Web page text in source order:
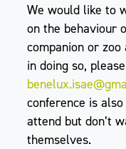
We would like to
on the behaviour
companion or
in doing so,
conference is
attend but don’t
themselves.